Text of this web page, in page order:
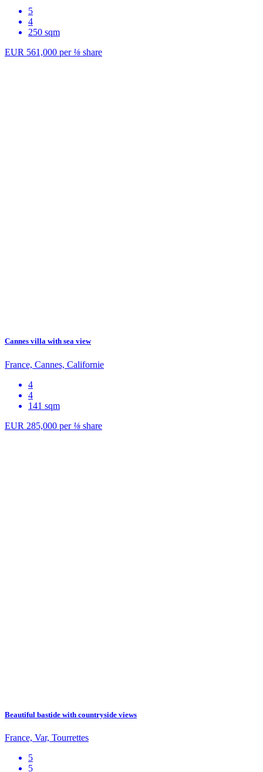
5
4
250 sqm
EUR 561,000 per⅛ share
Cannes villa with sea view
France, Cannes, Californie
4
4
141 sqm
EUR 285,000 per⅛ share
Beautiful bastide with countryside views
France, Var, Tourrettes
5
5